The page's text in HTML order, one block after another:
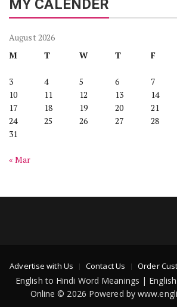
MY CALENDER
August 2026
M
T W T F
3
4 5 6 7
10
11 12 13 14
17
18 19 20 21
24
25 26 27 28
31
« Mar
Advertise with Us Contact Us Order
English to Hindi Word Meanings |
Online © 2026 Powered by